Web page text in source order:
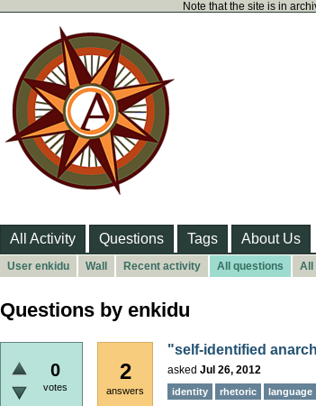
Note that the site is in
All Activity Questions Tags About Us
User enkidu Wall Recent activity All questions All
Questions by enkidu
0
votes
2
answers
"self-identified
asked Jul 26, 2012
identity rhetoric language